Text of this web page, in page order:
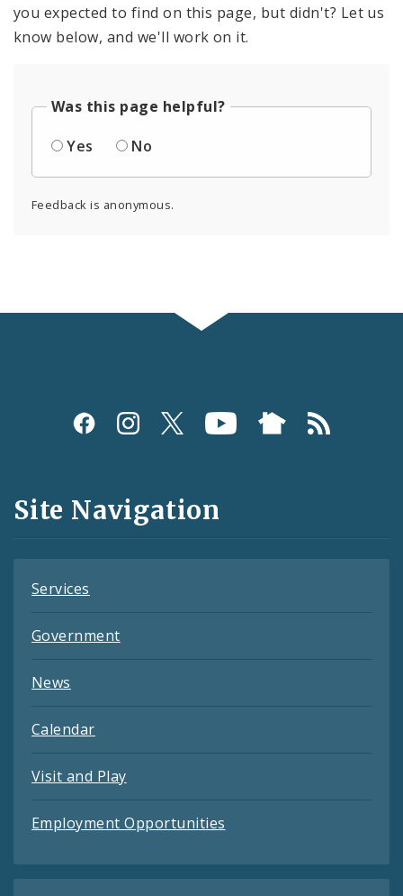
you expected to find on this page, but didn't? Let us
know below, and we'll work on it.
Was this page helpful?
Yes
No
Feedback is anonymous.
Social
and
Feeds
Site Navigation
Services
Government
News
Calendar
Visit and Play
Employment Opportunities